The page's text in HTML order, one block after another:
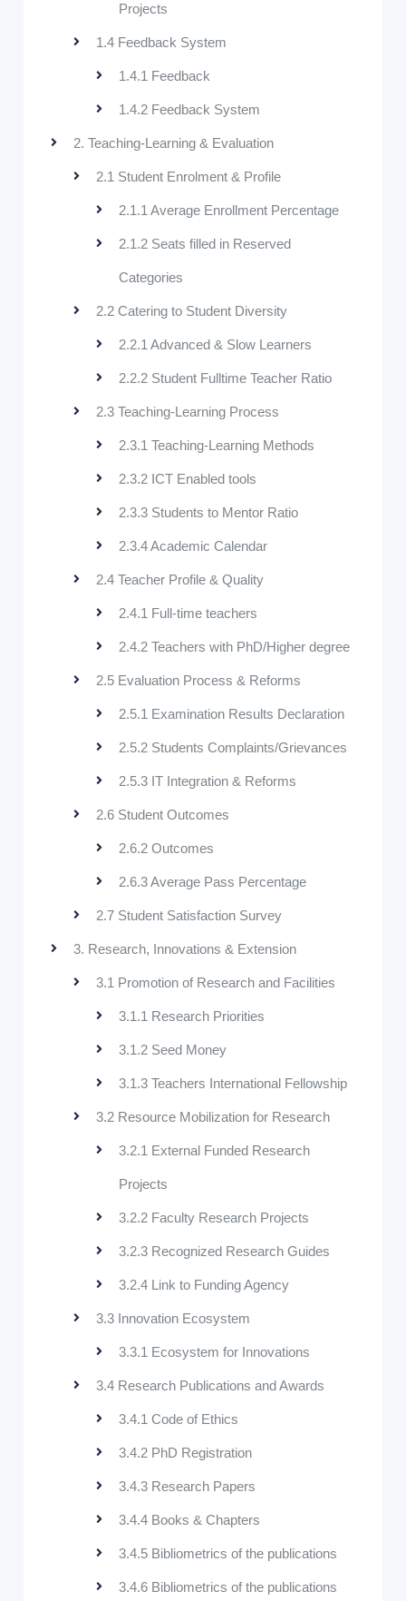
Projects
1.4 Feedback System
1.4.1 Feedback
1.4.2 Feedback System
2. Teaching-Learning & Evaluation
2.1 Student Enrolment & Profile
2.1.1 Average Enrollment Percentage
2.1.2 Seats filled in Reserved
Categories
2.2 Catering to Student Diversity
2.2.1 Advanced & Slow Learners
2.2.2 Student Fulltime Teacher Ratio
2.3 Teaching-Learning Process
2.3.1 Teaching-Learning Methods
2.3.2 ICT Enabled tools
2.3.3 Students to Mentor Ratio
2.3.4 Academic Calendar
2.4 Teacher Profile & Quality
2.4.1 Full-time teachers
2.4.2 Teachers with PhD/Higher degree
2.5 Evaluation Process & Reforms
2.5.1 Examination Results Declaration
2.5.2 Students Complaints/Grievances
2.5.3 IT Integration & Reforms
2.6 Student Outcomes
2.6.2 Outcomes
2.6.3 Average Pass Percentage
2.7 Student Satisfaction Survey
3. Research, Innovations & Extension
3.1 Promotion of Research and Facilities
3.1.1 Research Priorities
3.1.2 Seed Money
3.1.3 Teachers International Fellowship
3.2 Resource Mobilization for Research
3.2.1 External Funded Research
Projects
3.2.2 Faculty Research Projects
3.2.3 Recognized Research Guides
3.2.4 Link to Funding Agency
3.3 Innovation Ecosystem
3.3.1 Ecosystem for Innovations
3.4 Research Publications and Awards
3.4.1 Code of Ethics
3.4.2 PhD Registration
3.4.3 Research Papers
3.4.4 Books & Chapters
3.4.5 Bibliometrics of the publications
3.4.6 Bibliometrics of the publications